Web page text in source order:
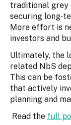
traditional grey
securing long-
More effort is
investors and
Ultimately, the
related NbS
This can be
that actively
planning and
Read the full